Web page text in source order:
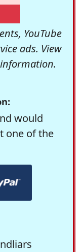
YouTube
ads. View
would
one of the